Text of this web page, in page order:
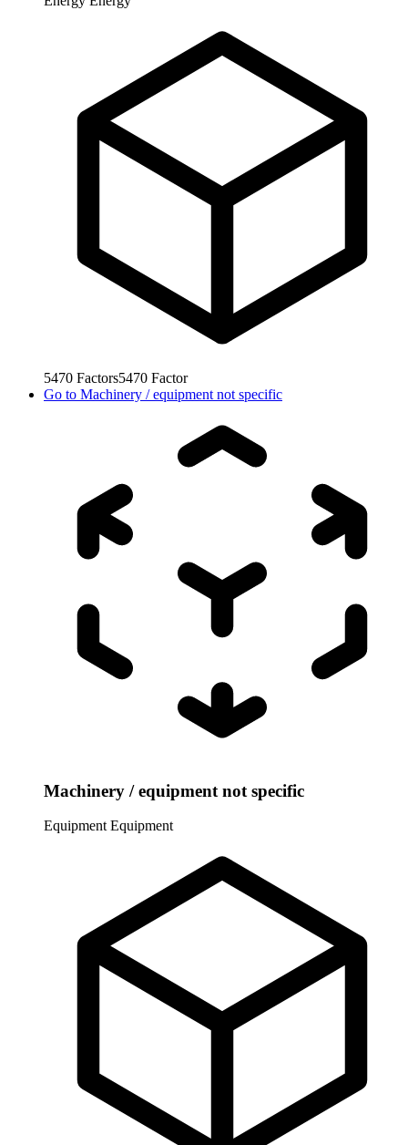
5470 Factors5470 Factor
Go to Machinery / equipment not specific
Machinery / equipment not specific
Equipment Equipment